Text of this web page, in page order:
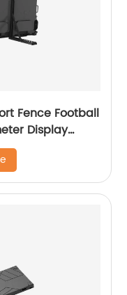
Football
Display